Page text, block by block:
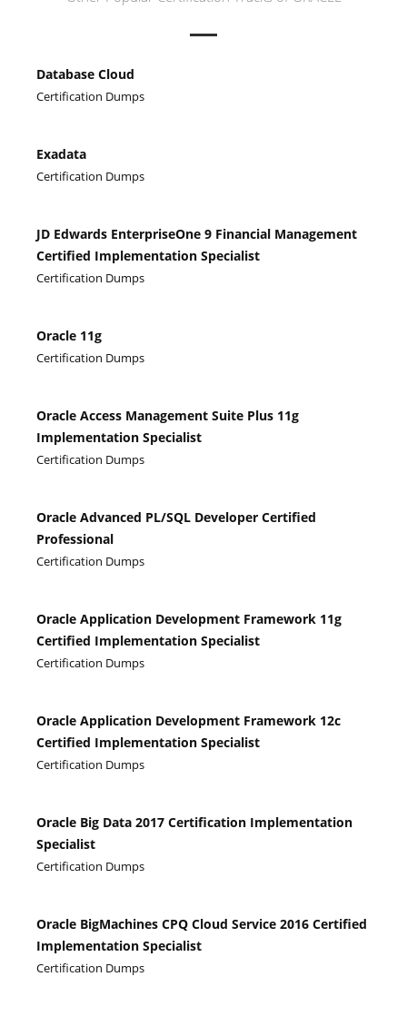
Database Cloud
Certification Dumps
Exadata
Certification Dumps
JD Edwards EnterpriseOne 9 Financial Management
Certified Implementation Specialist
Certification Dumps
Oracle 11g
Certification Dumps
Oracle Access Management Suite Plus 11g
Implementation Specialist
Certification Dumps
Oracle Advanced PL/SQL Developer Certified
Professional
Certification Dumps
Oracle Application Development Framework 11g
Certified Implementation Specialist
Certification Dumps
Oracle Application Development Framework 12c
Certified Implementation Specialist
Certification Dumps
Oracle Big Data 2017 Certification Implementation
Specialist
Certification Dumps
Oracle BigMachines CPQ Cloud Service 2016 Certified
Implementation Specialist
Certification Dumps